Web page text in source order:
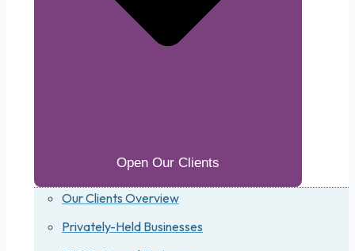
Open Our Clients
Our Clients Overview
Privately-Held Businesses